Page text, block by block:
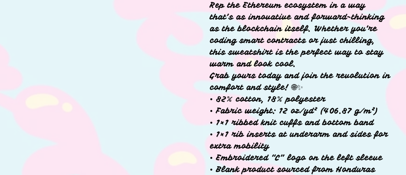
Rep the Ethereum ecosystem in a way
that’s as innovative and forward-thinking
as the blockchain itself. Whether you’re
coding smart contracts or just chilling,
this sweatshirt is the perfect way to stay
warm and look cool.
Grab yours today and join the revolution in
comfort and style! 🌐✨
• 82% cotton, 18% polyester
• Fabric weight: 12 oz/yd² (406.87 g/m²)
• 1×1 ribbed knit cuffs and bottom band
• 1×1 rib inserts at underarm and sides for
extra mobility
• Embroidered “C” logo on the left sleeve
• Blank product sourced from Honduras